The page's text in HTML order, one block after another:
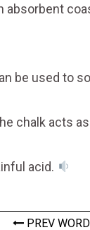
absorbent
be used to
chalk acts
acid.
PREV WORD